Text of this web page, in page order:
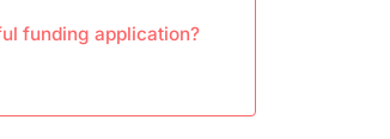
funding application?